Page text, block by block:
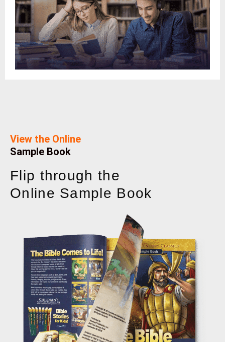
View the Online
Sample Book
Flip through the
Online Sample Book